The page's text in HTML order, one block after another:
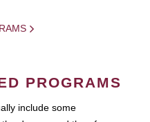
PROGRAMS
include some